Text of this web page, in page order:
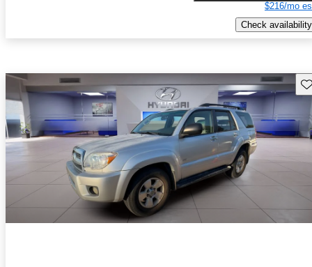
$216/mo
Check availability